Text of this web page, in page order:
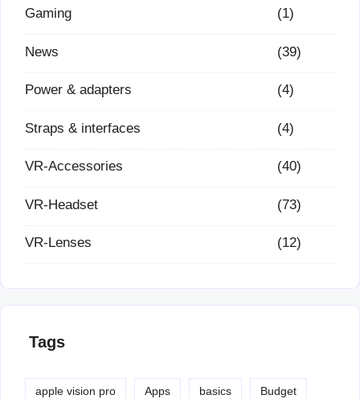
Gaming (1)
News (39)
Power & adapters (4)
Straps & interfaces (4)
VR-Accessories (40)
VR-Headset (73)
VR-Lenses (12)
Tags
apple vision pro Apps basics Budget